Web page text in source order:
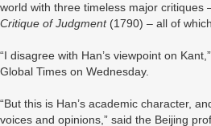
world with three timeless major critiques
Critique of Judgment(1790) – all of
“I disagree with Han’s viewpoint on
Global Times on Wednesday.
“But this is Han’s academic character,
voices and opinions,” said the Beijing